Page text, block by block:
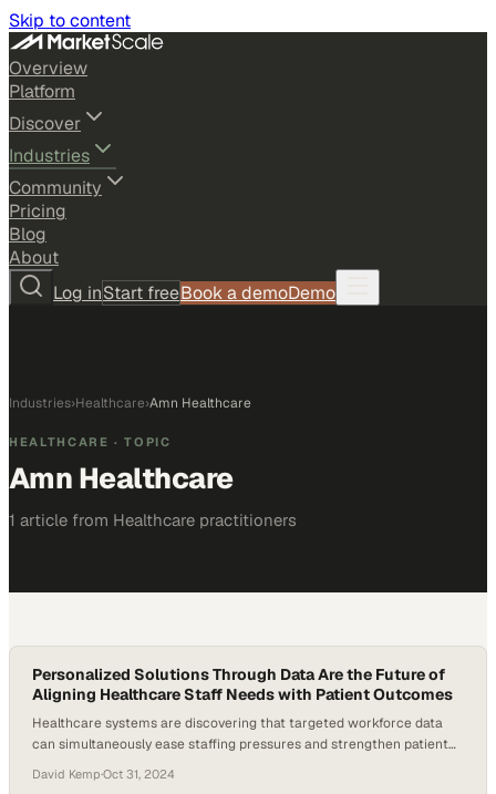
Skip to content
Overview
Platform
Discover
Industries
Community
Pricing
Blog
About
Log inStart freeBook a demoDemo
Industries›Healthcare›Amn Healthcare
HEALTHCARE · TOPIC
Amn Healthcare
1 article from Healthcare practitioners
Personalized Solutions Through Data Are the Future of
Aligning Healthcare Staff Needs with Patient Outcomes
Healthcare systems are discovering that targeted workforce data
can simultaneously ease staffing pressures and strengthen patient
David Kemp·Oct 31, 2024